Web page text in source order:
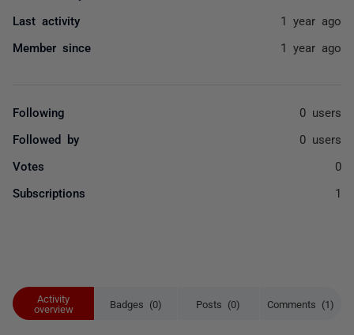
Activity
overview
Badges (0) Posts (0) Comments (1)
Last activity 1 year ago
Member since 1 year ago
Following 0 users
Followed by 0 users
Votes 0
Subscriptions 1